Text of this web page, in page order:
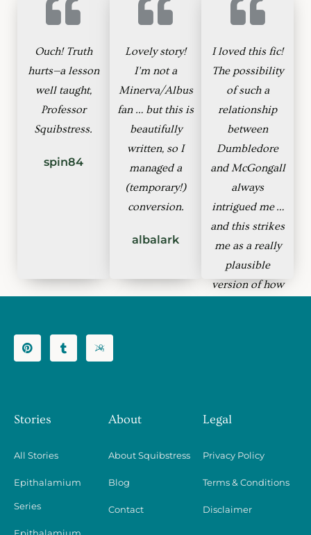
Ouch! Truth
hurts—a lesson
well taught,
Professor
Squibstress.
spin84
Lovely story!
I’m not a
Minerva/Albus
fan … but this is
beautifully
written, so I
managed a
(temporary!)
conversion.
albalark
I loved this fic!
The possibility
of such a
relationship
between
Dumbledore
and McGongall
always
intrigued me …
and this strikes
me as a really
plausible
version of how
Stories
All Stories
Epithalamium
Series
Epithalamium
About
About Squibstress
Blog
Contact
Legal
Privacy Policy
Terms & Conditions
Disclaimer